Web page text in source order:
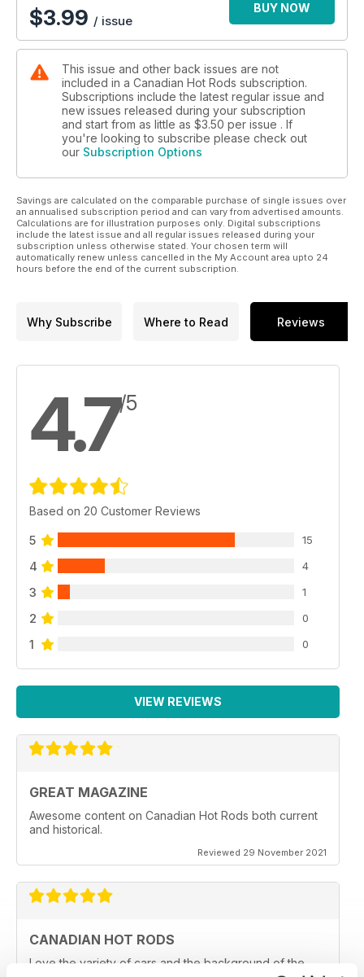
$3.99 / issue
BUY NOW
This issue and other back issues are not
included in a Canadian Hot Rods subscription.
Subscriptions include the latest regular issue and
new issues released during your subscription
and start from as little as $3.50 per issue . If
you're looking to subscribe please check out
our Subscription Options
Savings are calculated on the comparable purchase of single issues over
an annualised subscription period and can vary from advertised amounts.
Calculations are for illustration purposes only. Digital subscriptions
include the latest issue and all regular issues released during your
subscription unless otherwise stated. Your chosen term will
automatically renew unless cancelled in the My Account area upto 24
hours before the end of the current subscription.
Why Subscribe Where to Read Reviews
4.7/5
Based on 20 Customer Reviews
5 15
4 4
3 1
2 0
1 0
VIEW REVIEWS
GREAT MAGAZINE
Awesome content on Canadian Hot Rods both current
and historical.
Reviewed 29 November 2021
CANADIAN HOT RODS
Love the variety of cars and the background of the